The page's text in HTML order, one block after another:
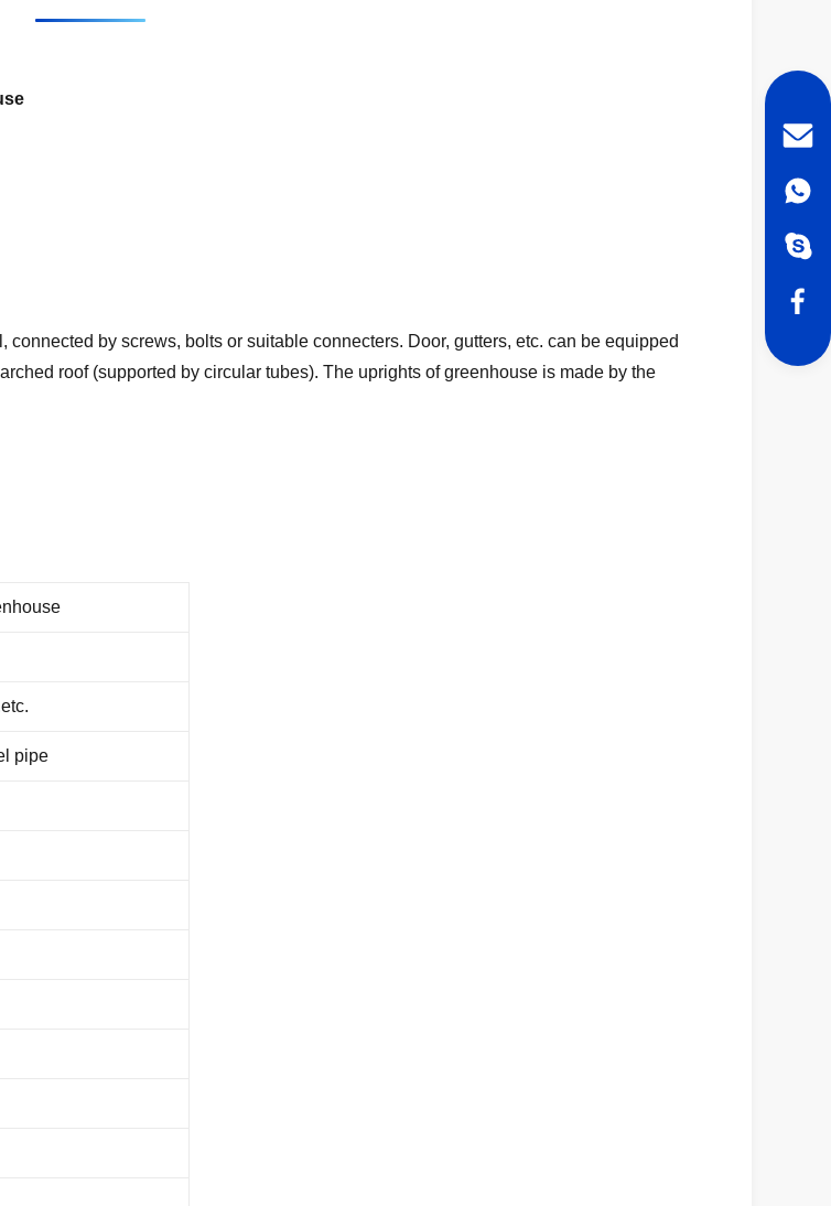
by screws, bolts or suitable connecters. Door, gutters, etc. can be equipped
roof (supported by circular tubes). The uprights of greenhouse is made by the
pipe